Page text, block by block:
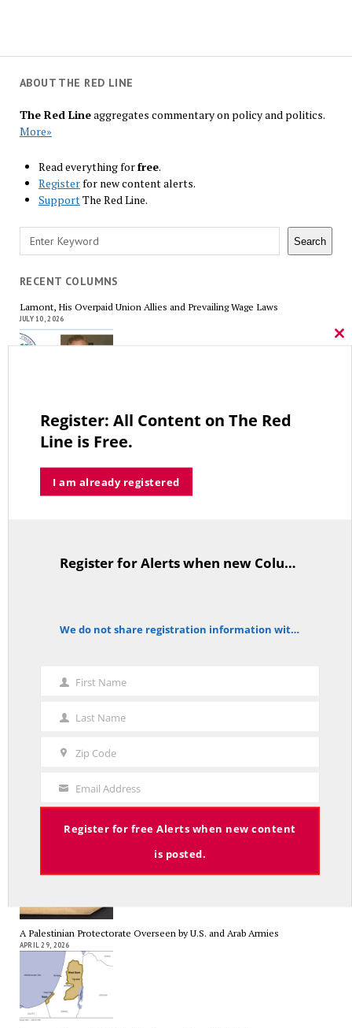
ABOUT THE RED LINE
The Red Lineaggregates commentary on policy and politics.
More»
Read everything forfree.
Registerfor new content alerts.
SupportThe Red Line.
Search Search
RECENT COLUMNS
Lamont, His Overpaid Union Allies and Prevailing Wage Laws
JULY 10, 2026
JUNE 15, 2026
MAY 13, 2026
A Grand Bargain in the Middle East
Unexpected By Some
A Palestinian Protectorate Overseen by U.S. and Arab Armies
APRIL 29, 2026
Register: All Content on The Red
Line is Free.
I am already registered
TitleText Register for Alerts when new Columns are posted.
notice We do not share registration information with other organizations.
First
First Name
Last
Name
Last Name
Zip Code
Your
Email
Email Address
Register for free Alerts when new content
is posted.